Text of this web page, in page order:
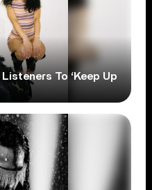
To ‘Keep Up